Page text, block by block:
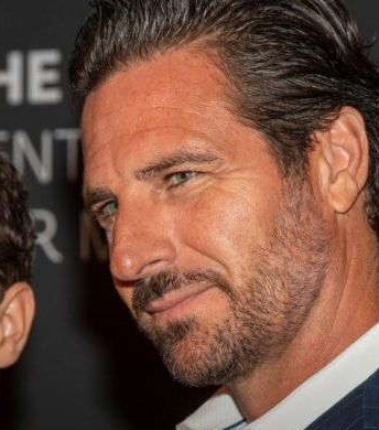
Francisco
News